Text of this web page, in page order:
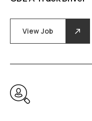
View Job